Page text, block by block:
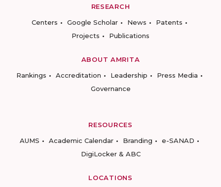
RESEARCH
Centers
Google Scholar News
Patents
Projects
Publications
ABOUT AMRITA
Rankings
Accreditation Leadership
Press Media
Governance
RESOURCES
AUMS
Academic Calendar Branding
e-SANAD
DigiLocker & ABC
LOCATIONS